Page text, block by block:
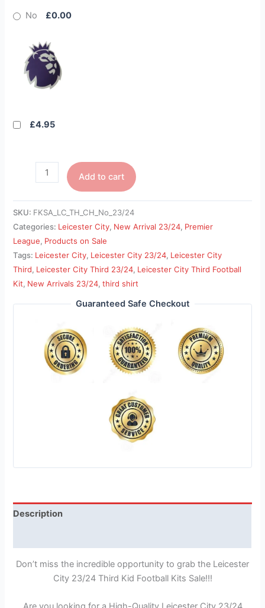
No £0.00
£4.95
Add to cart
SKU: FKSA_LC_TH_CH_No_23/24
Categories: Leicester City, New Arrival 23/24, Premier
League, Products on Sale
Tags: Leicester City, Leicester City 23/24, Leicester City
Third, Leicester City Third 23/24, Leicester City Third Football
Kit, New Arrivals 23/24,third shirt
Guaranteed Safe Checkout
Description
Don’t miss the incredible opportunity to grab the Leicester
City 23/24 Third Kid Football Kits Sale!!!